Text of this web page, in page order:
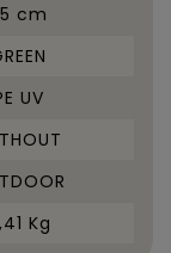
cm
UV
Kg